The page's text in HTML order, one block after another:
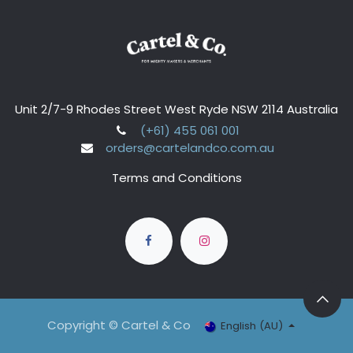
Unit 2/7-9 Rhodes Street West Ryde NSW 2114 Australia
(+61) 455 061 001
orders@cartelandco.com.au
Terms and Conditions
Copyright © Cartel & Co English (AU)